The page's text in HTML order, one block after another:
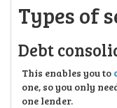
Types of
Debt
This enables you to
one, so you only
one lender.